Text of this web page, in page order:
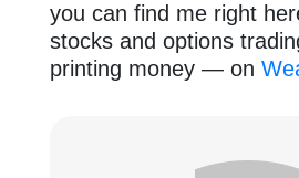
you can find me right
stocks and options
printing money — on